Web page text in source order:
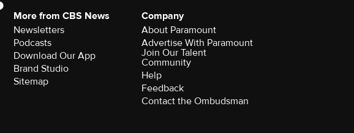
More from CBS News
Newsletters
Podcasts
Download Our App
Brand Studio
Sitemap
Company
About Paramount
Advertise With Paramount
Join Our Talent
Community
Help
Feedback
Contact the Ombudsman